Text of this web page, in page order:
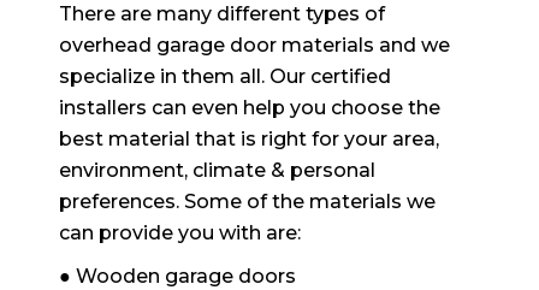
There are many different types of
overhead garage door materials and we
specialize in them all. Our certified
installers can even help you choose the
best material that is right for your area,
environment, climate & personal
preferences. Some of the materials we
can provide you with are:
● Wooden garage doors